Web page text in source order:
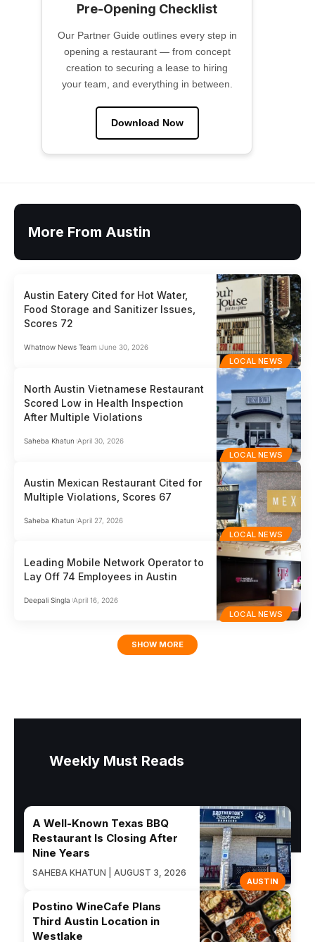
Pre-Opening Checklist
Our Partner Guide outlines every step in
opening a restaurant — from concept
creation to securing a lease to hiring
your team, and everything in between.
Download Now
More From Austin
LOCAL NEWS
Austin Eatery Cited for Hot Water,
Food Storage and Sanitizer Issues,
Scores 72
Whatnow News Team June 30, 2026
LOCAL NEWS
North Austin Vietnamese Restaurant
Scored Low in Health Inspection
After Multiple Violations
Saheba Khatun April 30, 2026
LOCAL NEWS
Austin Mexican Restaurant Cited for
Multiple Violations, Scores 67
Saheba Khatun April 27, 2026
LOCAL NEWS
Leading Mobile Network Operator to
Lay Off 74 Employees in Austin
Deepali Singla April 16, 2026
SHOW MORE
Weekly Must Reads
AUSTIN
A Well-Known Texas BBQ
Restaurant Is Closing After
Nine Years
SAHEBA KHATUN | AUGUST 3, 2026
Postino WineCafe Plans
Third Austin Location in
Westlake